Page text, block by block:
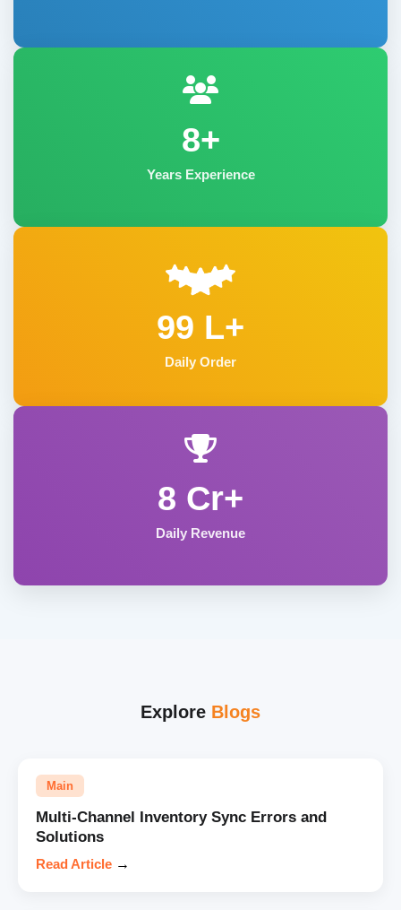
8+
Years Experience
99 L+
Daily Order
8 Cr+
Daily Revenue
Explore Blogs
Main
Multi-Channel Inventory Sync Errors and
Solutions
Read Article →